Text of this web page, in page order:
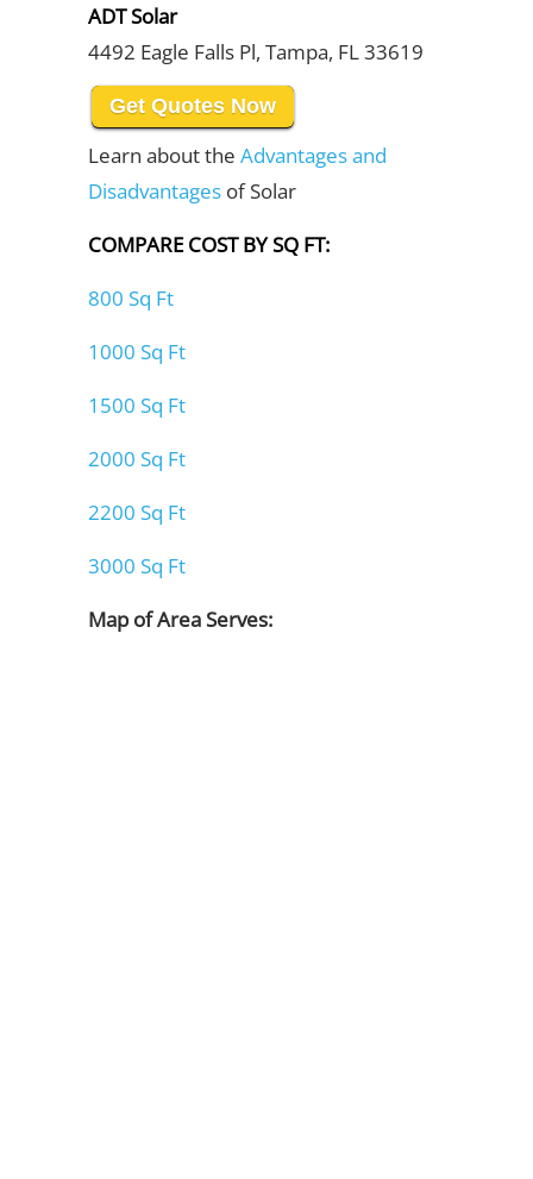
ADT Solar
4492 Eagle Falls Pl, Tampa, FL 33619
Get Quotes Now
Learn about the Advantages and
Disadvantages of Solar
COMPARE COST BY SQ FT:
800 Sq Ft
1000 Sq Ft
1500 Sq Ft
2000 Sq Ft
2200 Sq Ft
3000 Sq Ft
Map of Area Serves: